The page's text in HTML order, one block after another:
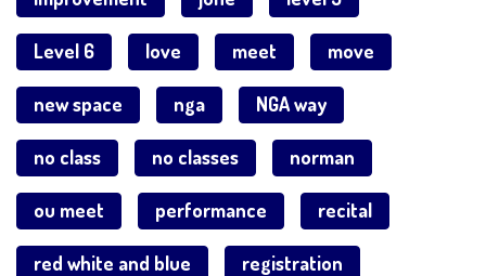
Level 6 love meet move
new space nga NGA way
no class no classes norman
ou meet performance recital
red white and blue registration